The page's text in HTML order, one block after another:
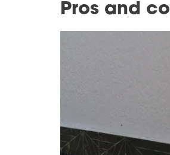
Pros and